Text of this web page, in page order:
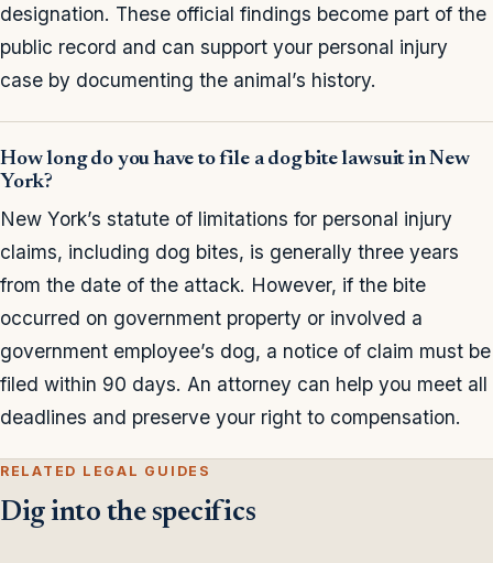
designation. These official findings become part of the
public record and can support your personal injury
case by documenting the animal’s history.
How long do you have to file a dog bite lawsuit in New
York?
New York’s statute of limitations for personal injury
claims, including dog bites, is generally three years
from the date of the attack. However, if the bite
occurred on government property or involved a
government employee’s dog, a notice of claim must be
filed within 90 days. An attorney can help you meet all
deadlines and preserve your right to compensation.
RELATED LEGAL GUIDES
Dig into the specifics